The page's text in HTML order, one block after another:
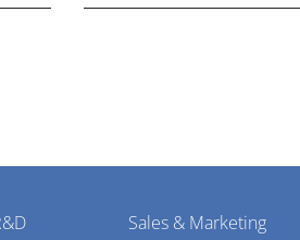
Sales & Marketing